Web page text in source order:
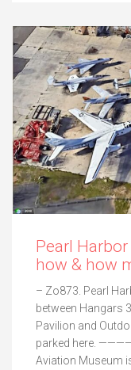
Pearl
how & how
– Zo873. Pearl
between Hangars
Pavilion and
parked here.
Aviation Museum